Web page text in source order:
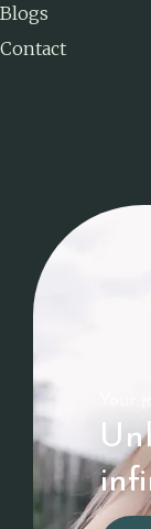
Blogs
Contact
Your